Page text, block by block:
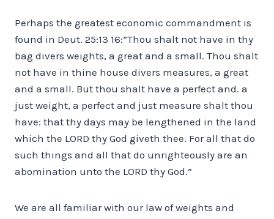
Perhaps the greatest economic commandment is
found in Deut. 25:13 16:”Thou shalt not have in thy
bag divers weights, a great and a small. Thou shalt
not have in thine house divers measures, a great
and a small. But thou shalt have a perfect and. a
just weight, a perfect and just measure shalt thou
have: that thy days may be lengthened in the land
which the LORD thy God giveth thee. For all that do
such things and all that do unrighteously are an
abomination unto the LORD thy God.”
We are all familiar with our law of weights and